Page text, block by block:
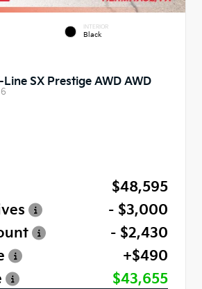
INTERIOR
Black
Line SX Prestige AWD AWD
$48,595
- $3,000
- $2,430
+$490
$43,655